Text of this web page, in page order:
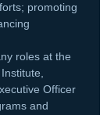
promoting
roles at the
Officer
and